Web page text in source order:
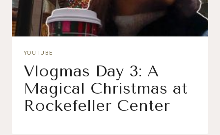
YOUTUBE
Vlogmas Day 3: A
Magical Christmas at
Rockefeller Center